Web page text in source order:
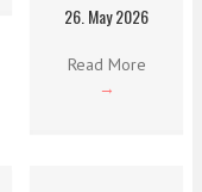
26. May 2026
Read More
→